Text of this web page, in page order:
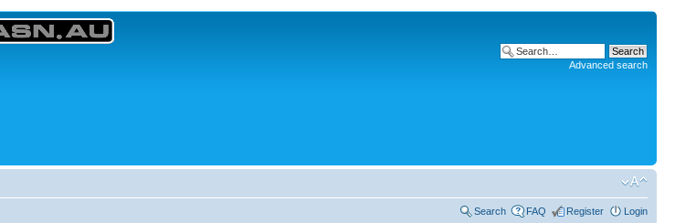
Advanced search
Search FAQ Register Login